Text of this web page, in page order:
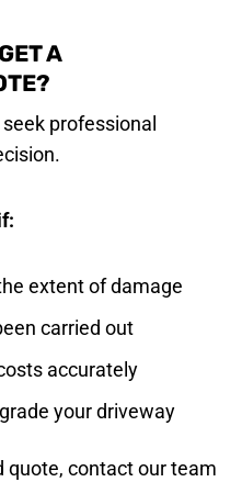
A
professional
extent of damage
carried out
accurately
your driveway
quote, contact our team